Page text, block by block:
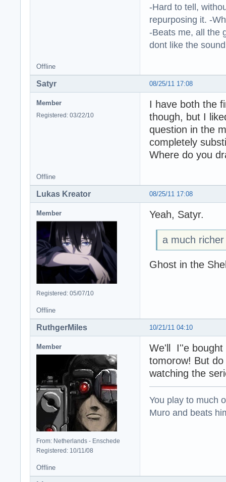
-Hard to tell,
repurposing it. -
-Beats me, all the
dont like the
Offline
08/25/11 17:08
Satyr
Member
Registered: 03/22/10
I have both the
though, but I
question in the
completely
Where do you
Offline
08/25/11 17:08
Lukas Kreator
Member
Registered: 05/07/10
Yeah, Satyr.
a much
Ghost in the
Offline
10/21/11 04:10
RuthgerMiles
Member
From: Netherlands - Enschede
Registered: 10/11/08
We'll I''e bought
tomorow! But
watching the
You play to much
Muro and beats
Offline